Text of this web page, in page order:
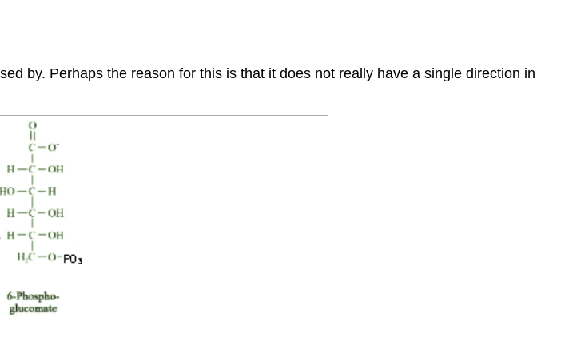
by. Perhaps the reason for this is that it does not really have a single direction in